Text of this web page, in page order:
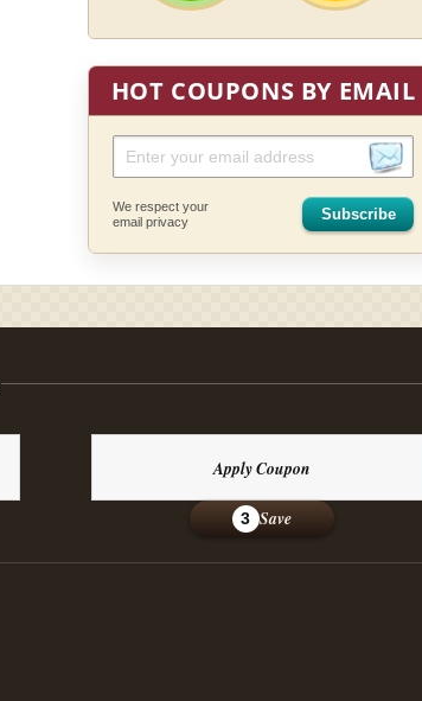
HOT COUPONS BY EMAIL
We respect your
email privacy
Subscribe
Apply Coupon
3 Save